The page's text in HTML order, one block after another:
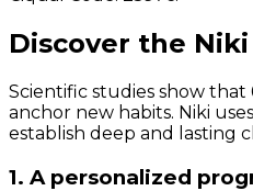
Discover the
Scientific studies show that
anchor new habits. Niki
establish deep and lasting
1. A personalized